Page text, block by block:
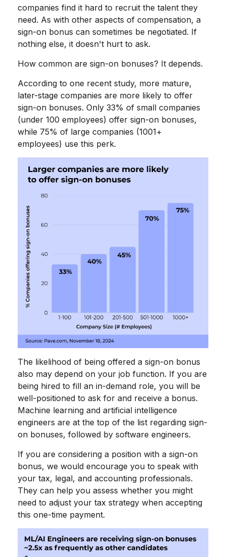
companies find it hard to recruit the talent they
need. As with other aspects of compensation, a
sign-on bonus can sometimes be negotiated. If
nothing else, it doesn't hurt to ask.
How common are sign-on bonuses? It depends.
According to one recent study, more mature,
later-stage companies are more likely to offer
sign-on bonuses. Only 33% of small companies
(under 100 employees) offer sign-on bonuses,
while 75% of large companies (1001+
employees) use this perk.
The likelihood of being offered a sign-on bonus
also may depend on your job function. If you are
being hired to fill an in-demand role, you will be
well-positioned to ask for and receive a bonus.
Machine learning and artificial intelligence
engineers are at the top of the list regarding sign-
on bonuses, followed by software engineers.
If you are considering a position with a sign-on
bonus, we would encourage you to speak with
your tax, legal, and accounting professionals.
They can help you assess whether you might
need to adjust your tax strategy when accepting
this one-time payment.